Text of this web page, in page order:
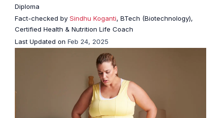
Diploma
Fact-checked by Sindhu Koganti, BTech (Biotechnology),
Certified Health & Nutrition Life Coach
Last Updated on Feb 24, 2025